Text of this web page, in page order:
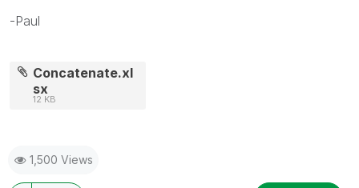
-Paul
Concatenate.xl
sx
12 KB
1,500 Views